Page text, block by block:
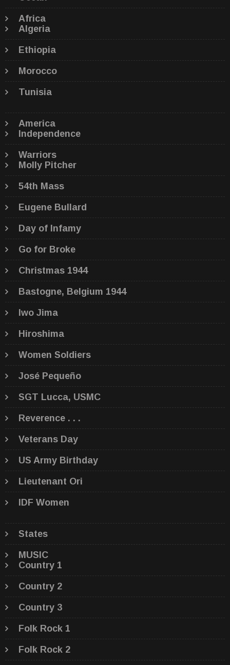
Africa
Algeria
Ethiopia
Morocco
Tunisia
America
Independence
Warriors
Molly Pitcher
54th Mass
Eugene Bullard
Day of Infamy
Go for Broke
Christmas 1944
Bastogne, Belgium 1944
Iwo Jima
Hiroshima
Women Soldiers
José Pequeño
SGT Lucca, USMC
Reverence . . .
Veterans Day
US Army Birthday
Lieutenant Ori
IDF Women
States
MUSIC
Country 1
Country 2
Country 3
Folk Rock 1
Folk Rock 2